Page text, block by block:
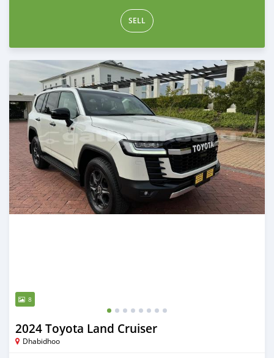
SELL
8
2024 Toyota Land Cruiser
Dhabidhoo